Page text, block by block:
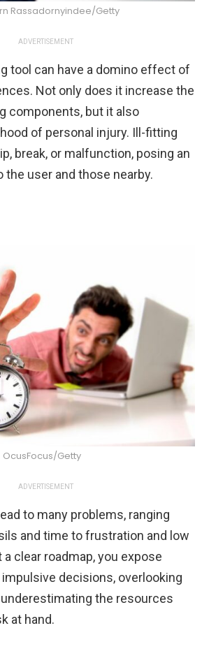
Rassadornyindee/Getty
ADVERTISEMENT
tool can have a domino effect of
Not only does it increase the
components, but it also
of personal injury. Ill-fitting
break, or malfunction, posing an
user and those nearby.
OcusFocus/Getty
ADVERTISEMENT
to many problems, ranging
and time to frustration and low
clear roadmap, you expose
decisions, overlooking
the resources
at hand.